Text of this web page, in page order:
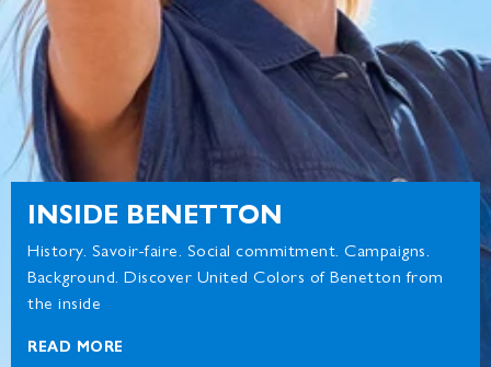
INSIDE BENETTON
History. Savoir-faire. Social commitment. Campaigns.
Background. Discover United Colors of Benetton from
the inside
READ MORE